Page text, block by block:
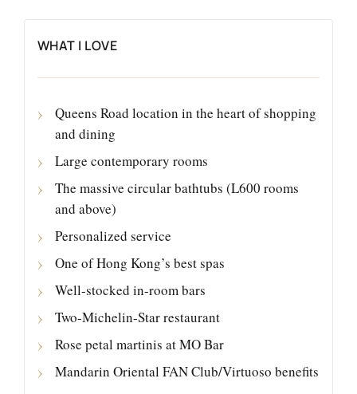
WHAT I LOVE
Queens Road location in the heart of shopping
and dining
Large contemporary rooms
The massive circular bathtubs (L600 rooms
and above)
Personalized service
One of Hong Kong’s best spas
Well-stocked in-room bars
Two-Michelin-Star restaurant
Rose petal martinis at MO Bar
Mandarin Oriental FAN Club/Virtuoso benefits